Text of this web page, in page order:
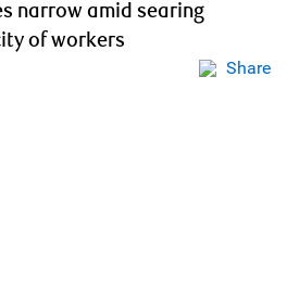
narrow amid searing
of workers
Share